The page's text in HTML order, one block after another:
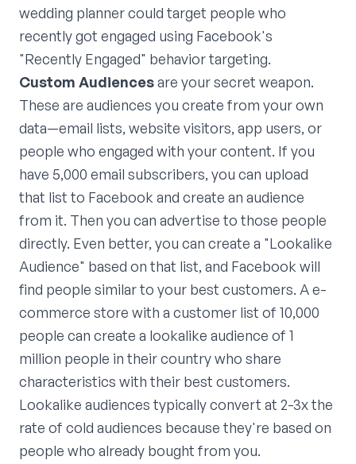
wedding planner could target people who
recently got engaged using Facebook's
"Recently Engaged" behavior targeting.
Custom Audiencesare your secret weapon.
These are audiences you create from your own
data—email lists, website visitors, app users, or
people who engaged with your content. If you
have 5,000 email subscribers, you can upload
that list to Facebook and create an audience
from it. Then you can advertise to those people
directly. Even better, you can create a "Lookalike
Audience" based on that list, and Facebook will
find people similar to your best customers. A e-
commerce store with a customer list of 10,000
people can create a lookalike audience of 1
million people in their country who share
characteristics with their best customers.
Lookalike audiences typically convert at 2-3x the
rate of cold audiences because they're based on
people who already bought from you.